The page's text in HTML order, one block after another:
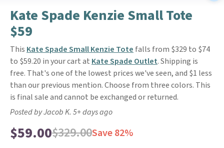
Kate Spade Kenzie Small Tote
$59
This Kate Spade Small Kenzie Tote falls from $329 to $74
to $59.20 in your cart at Kate Spade Outlet. Shipping is
free. That's one of the lowest prices we've seen, and $1 less
than our previous mention. Choose from three colors. This
is final sale and cannot be exchanged or returned.
Posted by Jacob K. 5+ days ago
$59.00$329.00Save 82%